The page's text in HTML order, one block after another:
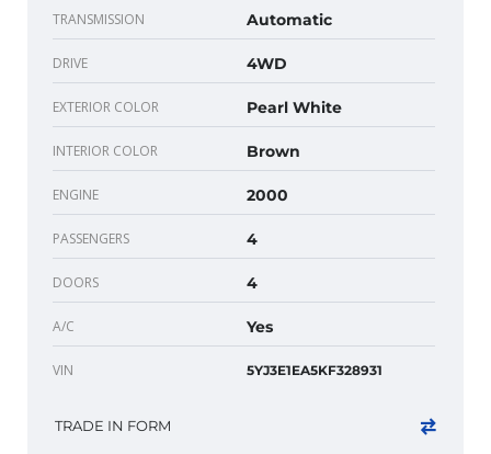
TRANSMISSION Automatic
DRIVE 4WD
EXTERIOR COLOR Pearl White
INTERIOR COLOR Brown
ENGINE 2000
PASSENGERS 4
DOORS 4
A/C Yes
VIN 5YJ3E1EA5KF328931
TRADE IN FORM